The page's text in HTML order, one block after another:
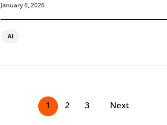
AI
January 6, 2026
1 2 3 Next